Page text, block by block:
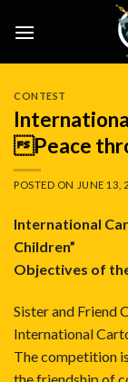
CONTEST
Peace
POSTED ON JUNE 13,
International
Children”
Objectives of
Sister and Friend
International
The competition
the friendship of